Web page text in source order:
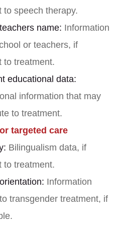
to speech therapy.
name: Information
or teachers, if
to treatment.
educational data:
information that may
to treatment.
targeted care
Bilingualism data, if
to treatment.
Information
transgender treatment, if